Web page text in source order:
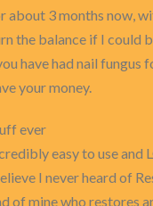
about 3 months now,
the balance if I could
have had nail fungus
your money.
ever
easy to use and
I never heard of
of mine who restores